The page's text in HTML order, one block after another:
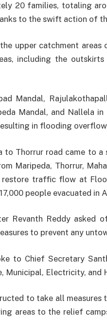
20 families, totaling
to the swift action of
upper catchment
including the
Mandal,
Mandal, and Nallela
in flooding
to Thorrur road came to
Maripeda, Thorrur,
traffic flow at
people evacuated in
Revanth Reddy
to prevent any
to Chief Secretary
Municipal, Electricity, and
to take all
areas to the relief